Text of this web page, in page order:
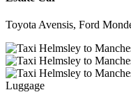
Toyota Avensis, Ford
Luggage